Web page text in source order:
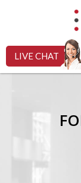
LIVE CHAT